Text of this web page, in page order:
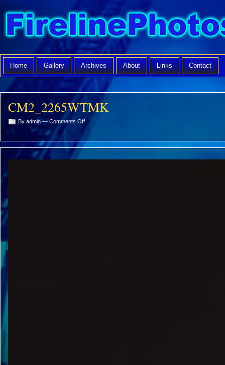
Home Gallery Archives About Links Contact
CM2_2265WTMK
By admin — Comments Offon
CM2_2265WTMK